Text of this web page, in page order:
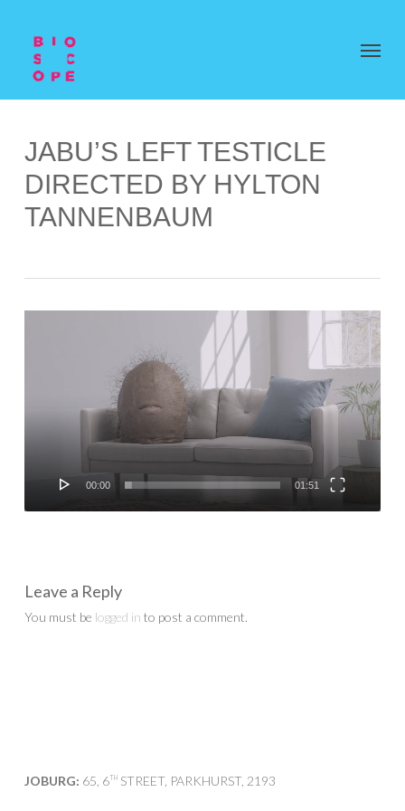
JABU’S LEFT TESTICLE
DIRECTED BY HYLTON
TANNENBAUM
00:00 01:51
Leave a Reply
You must be logged in to post a comment.
JOBURG: 65, 6THSTREET, PARKHURST, 2193